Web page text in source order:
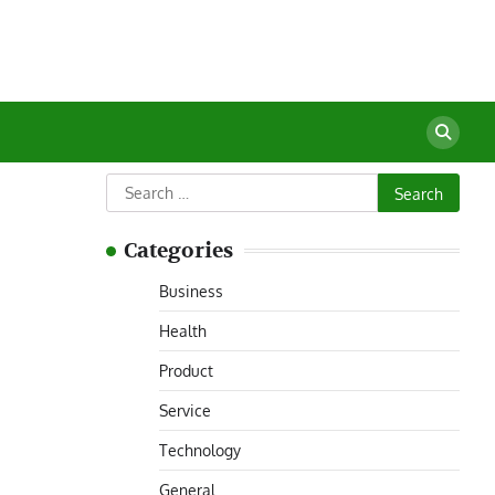
Search
for:
Categories
Business
Health
Product
Service
Technology
General